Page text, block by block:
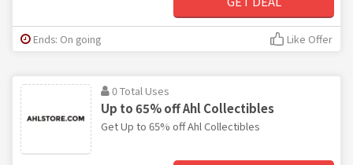
Ends: On going Like Offer
0 Total Uses
Up to 65% off Ahl Collectibles
Get Up to 65% off Ahl Collectibles